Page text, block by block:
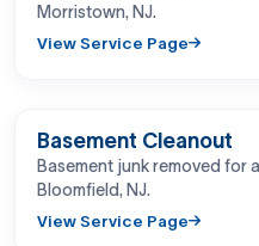
Morristown, NJ.
View Service Page
BEFORE
Basement Cleanout
Basement junk removed for
Bloomfield, NJ.
View Service Page